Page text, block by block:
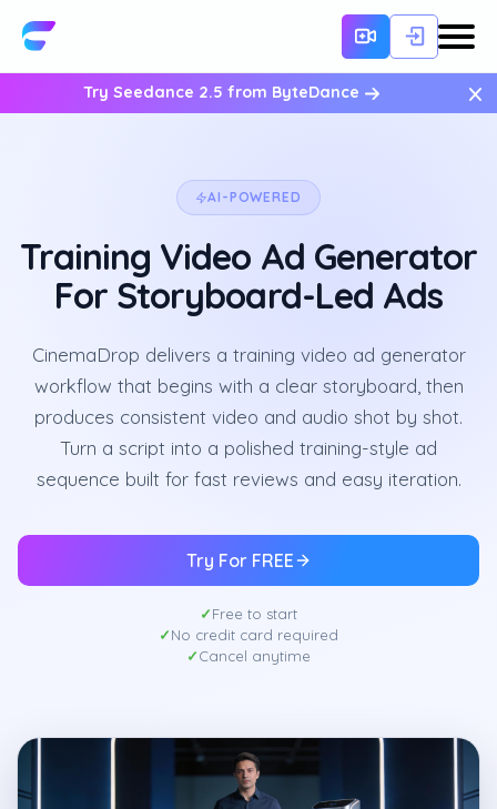
Try Seedance 2.5 from ByteDance ×
AI-POWERED
Training Video Ad Generator
For Storyboard-Led Ads
CinemaDrop delivers a training video ad generator
workflow that begins with a clear storyboard, then
produces consistent video and audio shot by shot.
Turn a script into a polished training-style ad
sequence built for fast reviews and easy iteration.
Try For FREE
Free to start
No credit card required
Cancel anytime